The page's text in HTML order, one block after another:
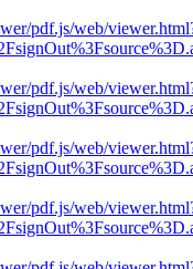
pdf.js/web/
pdf.js/web/
pdf.js/web/
pdf.js/web/